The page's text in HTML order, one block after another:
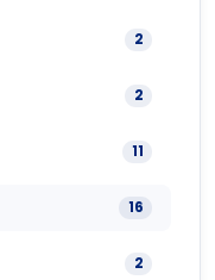
2
2
11
16
2